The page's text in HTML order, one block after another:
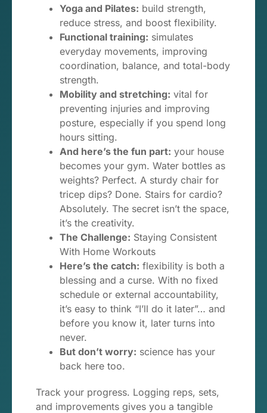
Yoga and Pilates: build strength,
reduce stress, and boost flexibility.
Functional training: simulates
everyday movements, improving
coordination, balance, and total-body
strength.
Mobility and stretching: vital for
preventing injuries and improving
posture, especially if you spend long
hours sitting.
And here’s the fun part: your house
becomes your gym. Water bottles as
weights? Perfect. A sturdy chair for
tricep dips? Done. Stairs for cardio?
Absolutely. The secret isn’t the space,
it’s the creativity.
The Challenge: Staying Consistent
With Home Workouts
Here’s the catch: flexibility is both a
blessing and a curse. With no fixed
schedule or external accountability,
it’s easy to think “I’ll do it later”… and
before you know it, later turns into
never.
But don’t worry: science has your
back here too.
Track your progress. Logging reps, sets,
and improvements gives you a tangible